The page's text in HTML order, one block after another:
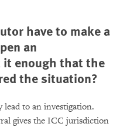
have to make a
an
enough that the
the situation?
to an investigation.
gives the ICC jurisdiction